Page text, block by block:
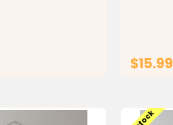
$15.99